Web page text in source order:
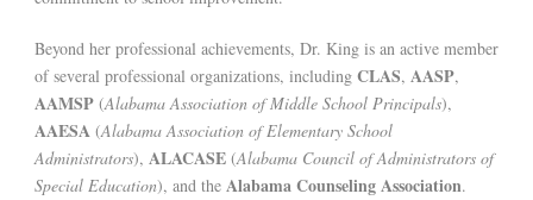
Beyond her professional achievements, Dr. King is an active member
of several professional organizations, including CLAS, AASP,
AAMSP (Alabama Association of Middle School Principals),
AAESA (Alabama Association of Elementary School
Administrators), ALACASE (Alabama Council of Administrators of
Special Education), and the Alabama Counseling Association.